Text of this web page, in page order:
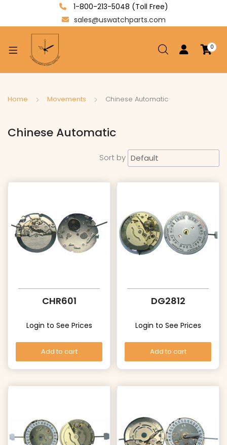
1-800-213-5048 (Toll Free)
sales@uswatchparts.com
0
Home Movements Chinese Automatic
Chinese Automatic
Sort by
CHR601
Login to See Prices
Add to cart
DG2812
Login to See Prices
Add to cart